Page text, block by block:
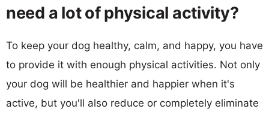
need a lot of physical activity?
To keep your dog healthy, calm, and happy, you have
to provide it with enough physical activities. Not only
your dog will be healthier and happier when it's
active, but you'll also reduce or completely eliminate